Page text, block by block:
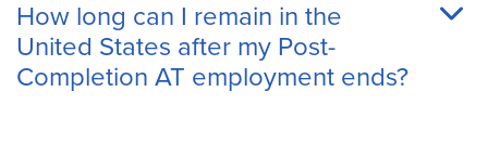
How long can I remain in the
United States after my Post-
Completion AT employment ends?